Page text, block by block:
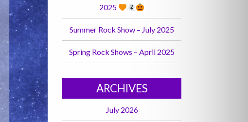
2025
Summer Rock Show – July 2025
Spring Rock Shows – April 2025
ARCHIVES
July 2026